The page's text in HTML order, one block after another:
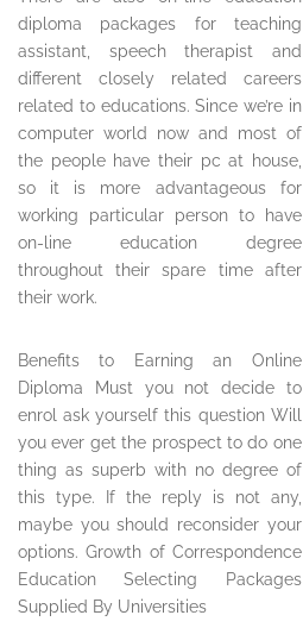
diploma packages for teaching
assistant, speech therapist and
different closely related careers
related to educations. Since we’re in
computer world now and most of
the people have their pc at house,
so it is more advantageous for
working particular person to have
on-line education degree
throughout their spare time after
their work.
Benefits to Earning an Online
Diploma Must you not decide to
enrol ask yourself this question Will
you ever get the prospect to do one
thing as superb with no degree of
this type. If the reply is not any,
maybe you should reconsider your
options. Growth of Correspondence
Education Selecting Packages
Supplied By Universities